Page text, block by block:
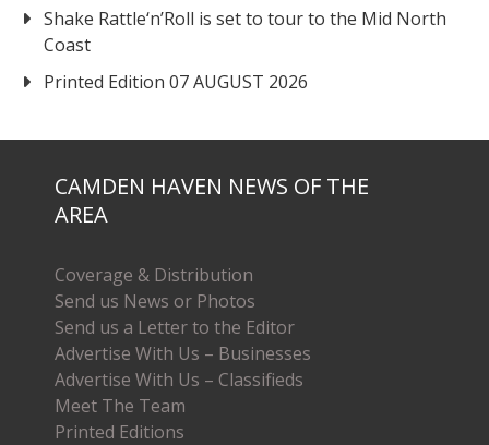
Shake Rattle‘n’Roll is set to tour to the Mid North
Coast
Printed Edition 07 AUGUST 2026
CAMDEN HAVEN NEWS OF THE
AREA
Coverage & Distribution
Send us News or Photos
Send us a Letter to the Editor
Advertise With Us – Businesses
Advertise With Us – Classifieds
Meet The Team
Printed Editions